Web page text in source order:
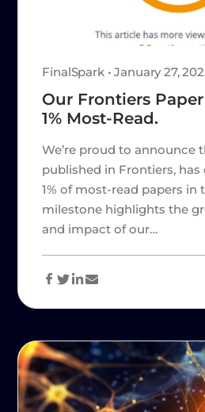
FinalSpark • January 27,
Our Frontiers
1% Most-Read.
We’re proud to announce
published in Frontiers,
1% of most-read papers in
milestone highlights the
and impact of our…